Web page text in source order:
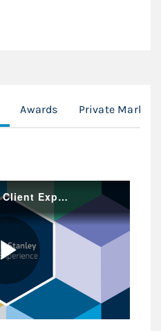
Awards Private Markets